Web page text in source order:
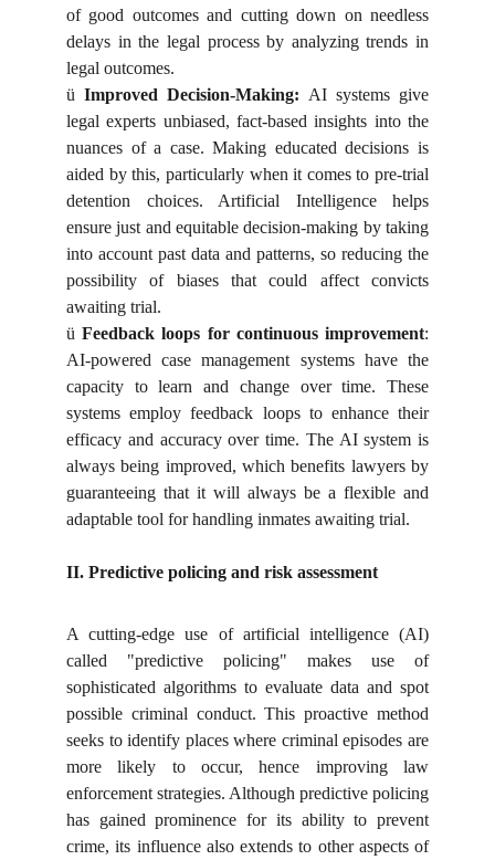
of good outcomes and cutting down on needless
delays in the legal process by analyzing trends in
legal outcomes.
üImproved Decision-Making: AI systems give
legal experts unbiased, fact-based insights into the
nuances of a case. Making educated decisions is
aided by this, particularly when it comes to pre-trial
detention choices. Artificial Intelligence helps
ensure just and equitable decision-making by taking
into account past data and patterns, so reducing the
possibility of biases that could affect convicts
awaiting trial.
üFeedback loops for continuous improvement:
AI-powered case management systems have the
capacity to learn and change over time. These
systems employ feedback loops to enhance their
efficacy and accuracy over time. The AI system is
always being improved, which benefits lawyers by
guaranteeing that it will always be a flexible and
adaptable tool for handling inmates awaiting trial.
II. Predictive policing and risk assessment
A cutting-edge use of artificial intelligence (AI)
called "predictive policing" makes use of
sophisticated algorithms to evaluate data and spot
possible criminal conduct. This proactive method
seeks to identify places where criminal episodes are
more likely to occur, hence improving law
enforcement strategies. Although predictive policing
has gained prominence for its ability to prevent
crime, its influence also extends to other aspects of